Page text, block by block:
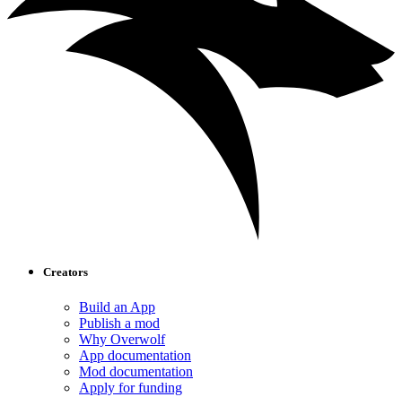
Creators
Build an App
Publish a mod
Why Overwolf
App documentation
Mod documentation
Apply for funding